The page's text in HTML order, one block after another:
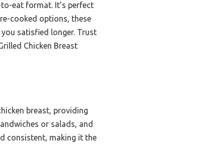
eat format. It’s perfect
cooked options, these
satisfied longer. Trust
Chicken Breast
breast, providing
or salads, and
consistent, making it the